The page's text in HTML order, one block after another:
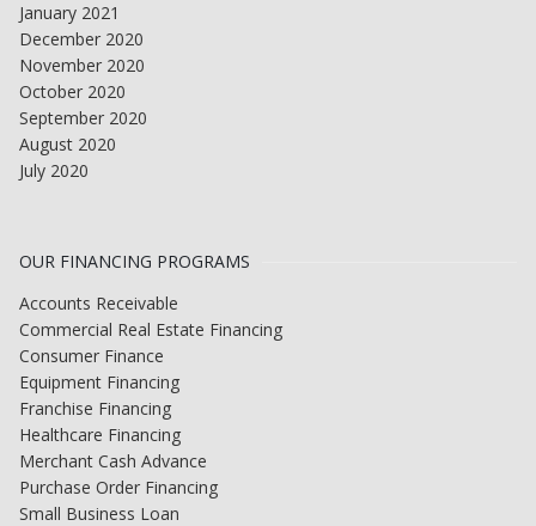
January 2021
December 2020
November 2020
October 2020
September 2020
August 2020
July 2020
OUR FINANCING PROGRAMS
Accounts Receivable
Commercial Real Estate Financing
Consumer Finance
Equipment Financing
Franchise Financing
Healthcare Financing
Merchant Cash Advance
Purchase Order Financing
Small Business Loan